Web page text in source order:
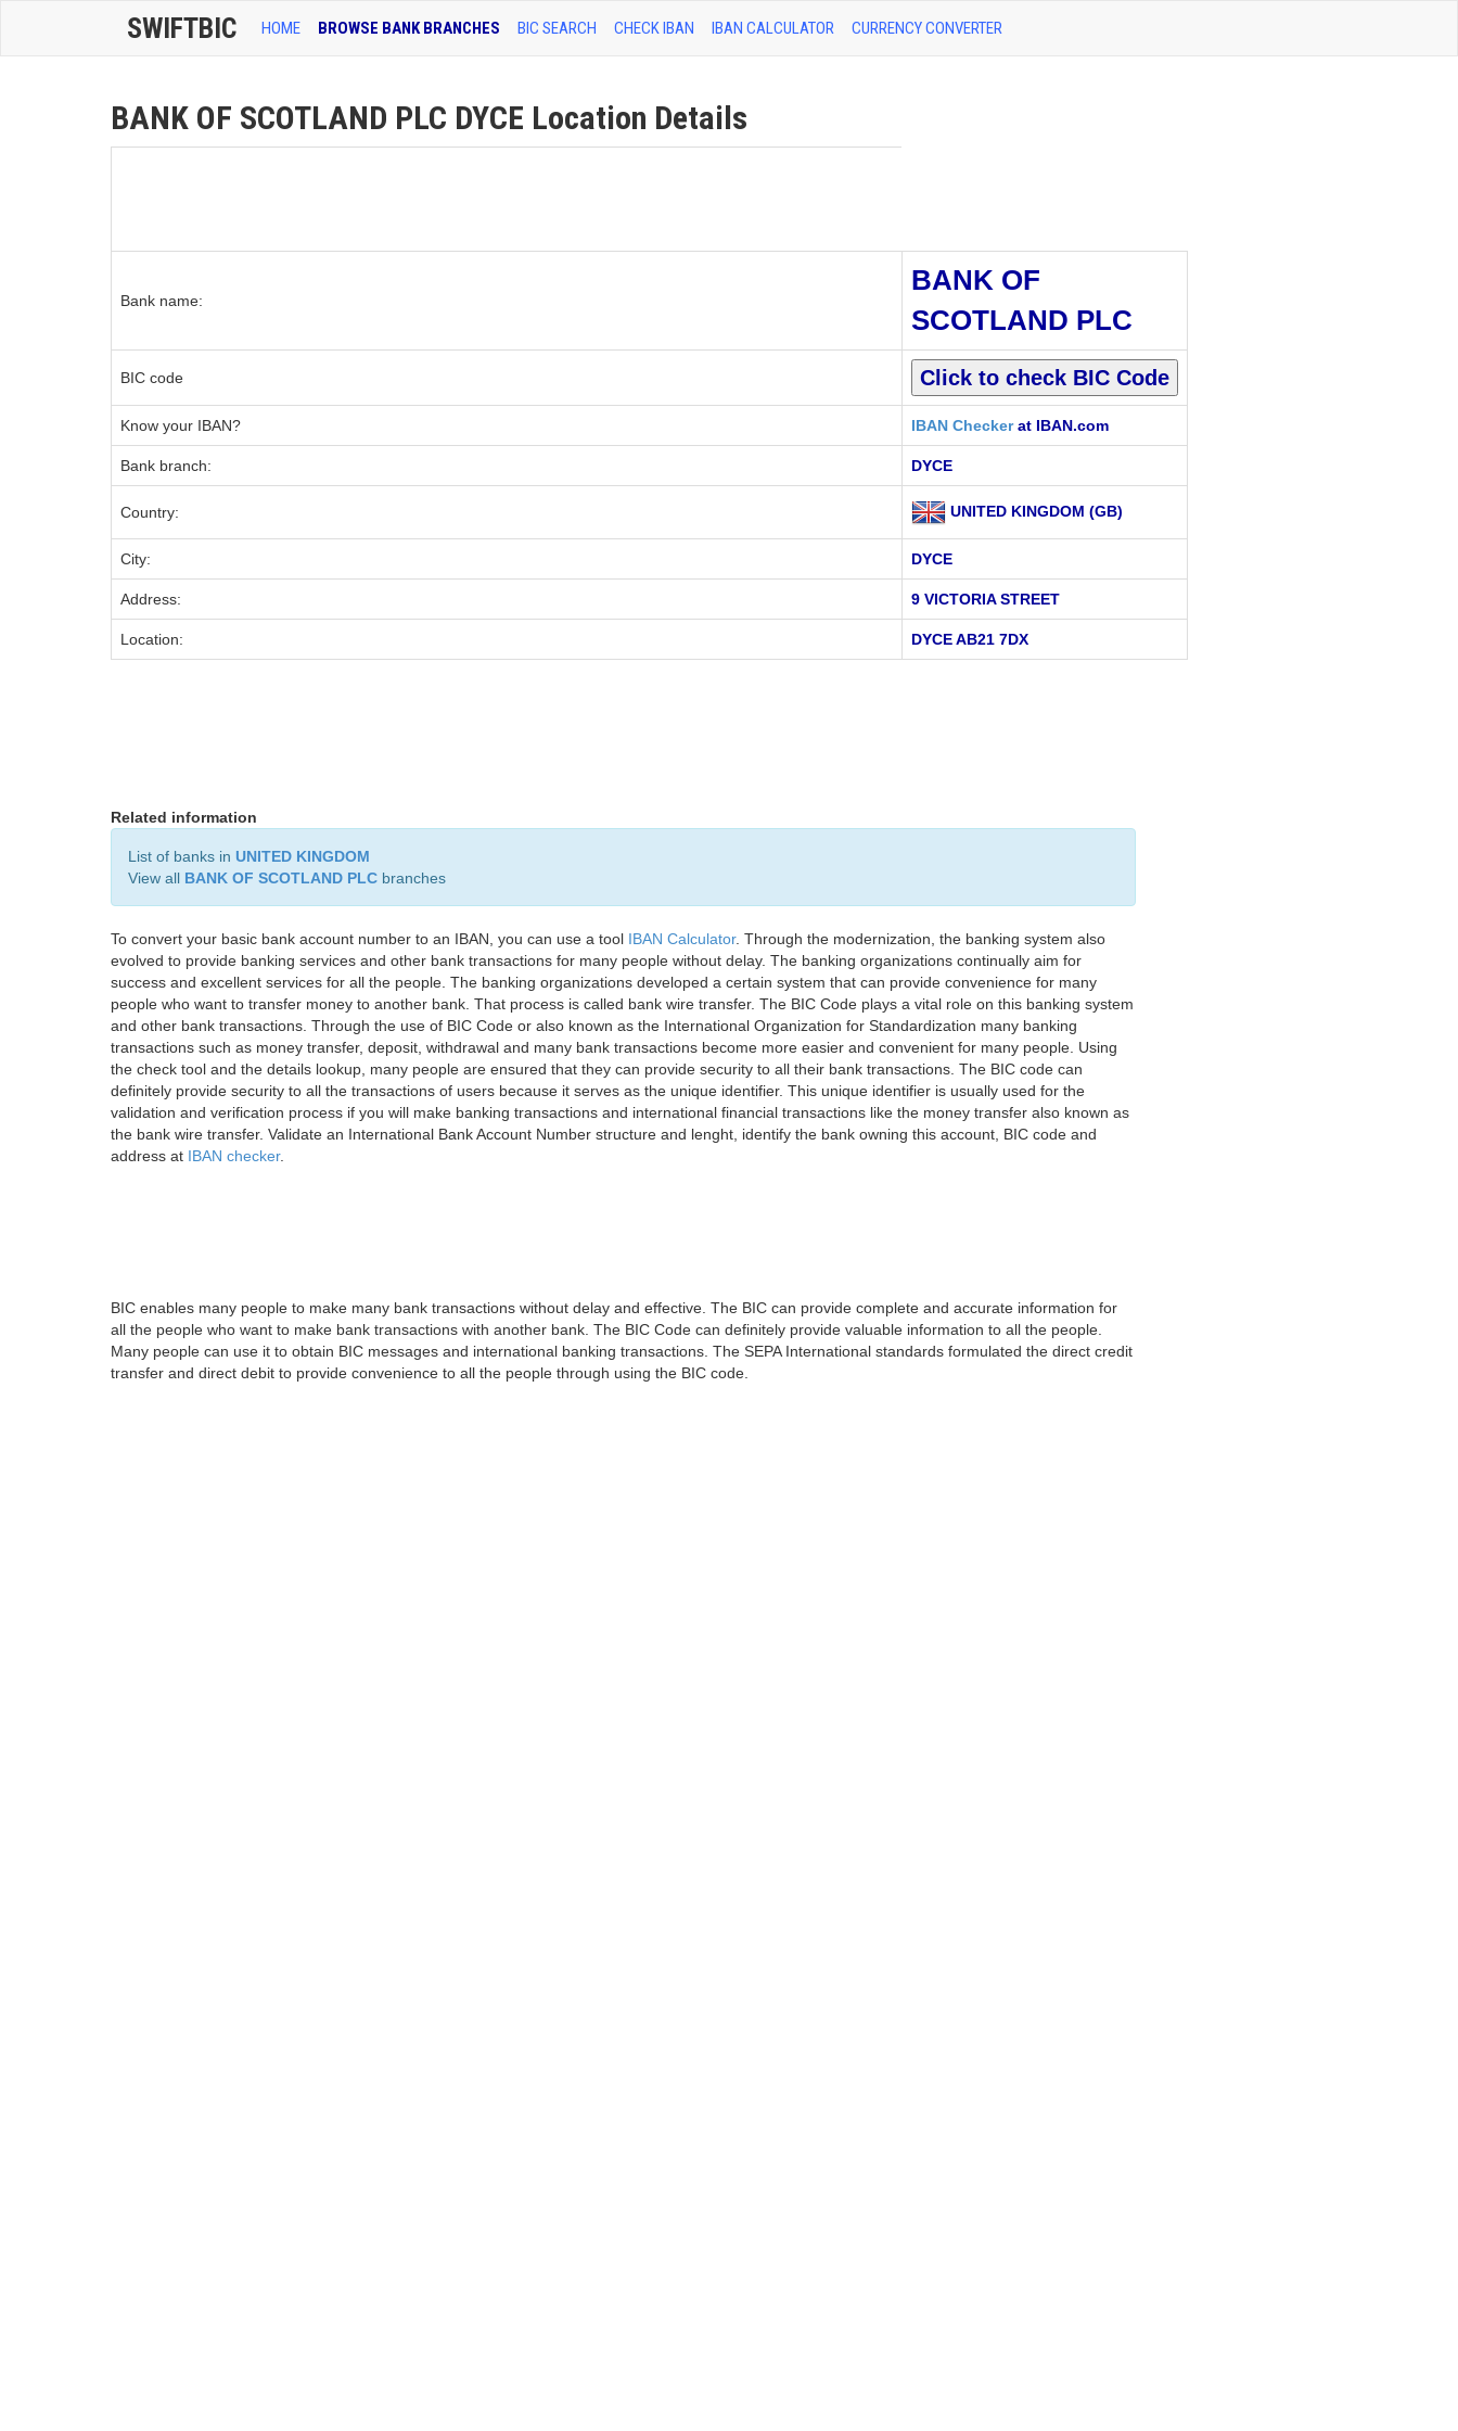
SWIFTBIC HOME BROWSE BANK BRANCHES BIC SEARCH CHECK IBAN IBAN CALCULATOR CURRENCY CONVERTER
BANK OF SCOTLAND PLC DYCE Location Details
Bank name:
BANK OF
SCOTLAND PLC
BIC code
Know your IBAN? IBAN Checkerat IBAN.com
Bank branch: DYCE
Country: UNITED KINGDOM (GB)
City: DYCE
Address: 9 VICTORIA STREET
Location: DYCE AB21 7DX
Related information
List of banks in UNITED KINGDOM
View all BANK OF SCOTLAND PLC branches
To convert your basic bank account number to an IBAN, you can use a tool IBAN Calculator. Through the modernization, the banking system also
evolved to provide banking services and other bank transactions for many people without delay. The banking organizations continually aim for
success and excellent services for all the people. The banking organizations developed a certain system that can provide convenience for many
people who want to transfer money to another bank. That process is called bank wire transfer. The BIC Code plays a vital role on this banking system
and other bank transactions. Through the use of BIC Code or also known as the International Organization for Standardization many banking
transactions such as money transfer, deposit, withdrawal and many bank transactions become more easier and convenient for many people. Using
the check tool and the details lookup, many people are ensured that they can provide security to all their bank transactions. The BIC code can
definitely provide security to all the transactions of users because it serves as the unique identifier. This unique identifier is usually used for the
validation and verification process if you will make banking transactions and international financial transactions like the money transfer also known as
the bank wire transfer. Validate an International Bank Account Number structure and lenght, identify the bank owning this account, BIC code and
address at IBAN checker.
BIC enables many people to make many bank transactions without delay and effective. The BIC can provide complete and accurate information for
all the people who want to make bank transactions with another bank. The BIC Code can definitely provide valuable information to all the people.
Many people can use it to obtain BIC messages and international banking transactions. The SEPA International standards formulated the direct credit
transfer and direct debit to provide convenience to all the people through using the BIC code.